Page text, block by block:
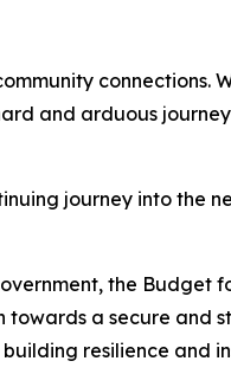
connections.
and arduous
journey into the
the Budget
towards a secure and
resilience and